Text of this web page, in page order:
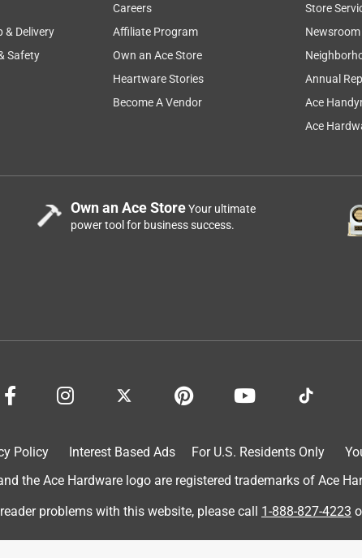
12AWG wire. The crimps are secure, much better than
the insulation to the point that it slides back from the
and non-insulated sections reversed. It has been
a year ago
as feedback like yours is what helps us to always be sure
If you would like to share any additional feedback
& Delivery
Safety
Careers
Affiliate Program
Own an Ace Store
Heartware Stories
Become A Vendor
Store
Newsroom
Annual
Ace
Ace
Own an Ace StoreYour ultimate
power tool for business success.
Policy Interest Based Ads For U.S. Residents Only
the Ace Hardware logo are registered trademarks of Ace
reader problems with this website, please call 1-888-827-4223